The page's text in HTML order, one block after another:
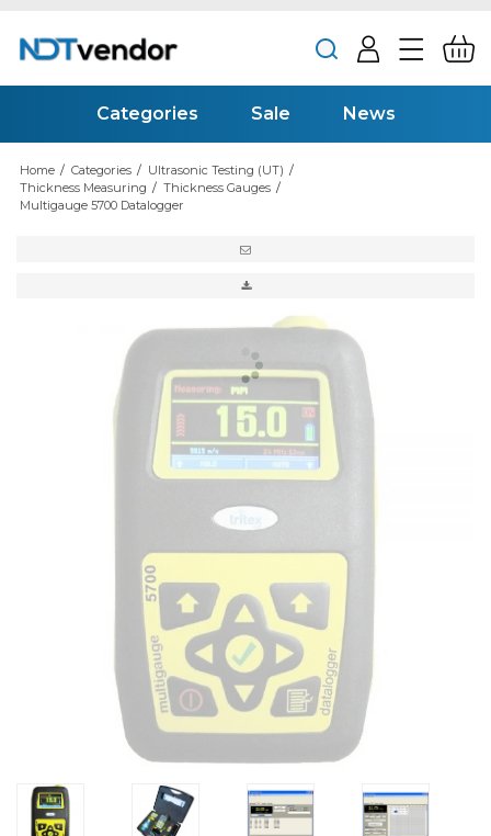
Categories Sale News
Home / Categories / Ultrasonic Testing (UT) /
Thickness Measuring / Thickness Gauges /
Multigauge 5700 Datalogger